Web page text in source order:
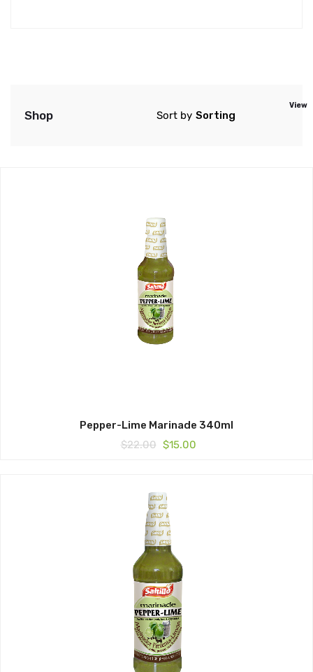
Shop Sort by
View
Pepper-Lime Marinade 340ml
$22.00 Original
$22.00.
$15.00Current